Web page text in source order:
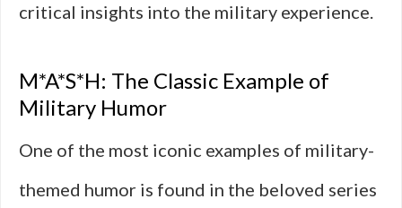
critical insights into the military experience.
M*A*S*H: The Classic Example of
Military Humor
One of the most iconic examples of military-
themed humor is found in the beloved series